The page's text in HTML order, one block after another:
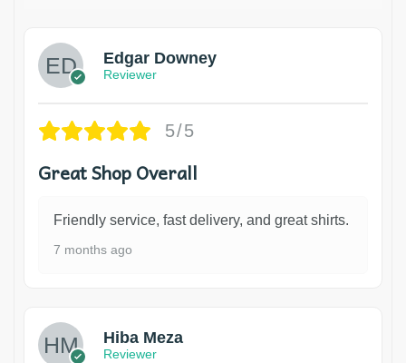
Edgar Downey
Reviewer
5/5
Great Shop Overall
Friendly service, fast delivery, and great shirts.
7 months ago
Hiba Meza
Reviewer